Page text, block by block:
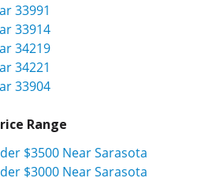
33991
33914
34219
34221
33904
Range
$3500 Near Sarasota
$3000 Near Sarasota